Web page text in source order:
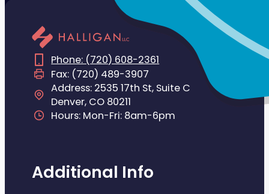
Phone: (720) 608-2361
Fax: (720) 489-3907
Address: 2535 17th St, Suite C
Denver, CO 80211
Hours: Mon-Fri: 8am-6pm
Additional Info